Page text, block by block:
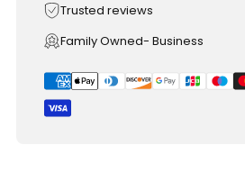
Trusted reviews
Family Owned- Business